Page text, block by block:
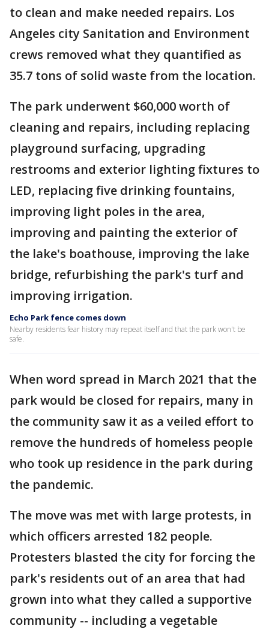
to clean and make needed repairs. Los
Angeles city Sanitation and Environment
crews removed what they quantified as
35.7 tons of solid waste from the location.
The park underwent $60,000 worth of
cleaning and repairs, including replacing
playground surfacing, upgrading
restrooms and exterior lighting fixtures to
LED, replacing five drinking fountains,
improving light poles in the area,
improving and painting the exterior of
the lake's boathouse, improving the lake
bridge, refurbishing the park's turf and
improving irrigation.
Echo Park fence comes down
Nearby residents fear history may repeat itself and that the park won't be
safe.
When word spread in March 2021 that the
park would be closed for repairs, many in
the community saw it as a veiled effort to
remove the hundreds of homeless people
who took up residence in the park during
the pandemic.
The move was met with large protests, in
which officers arrested 182 people.
Protesters blasted the city for forcing the
park's residents out of an area that had
grown into what they called a supportive
community -- including a vegetable